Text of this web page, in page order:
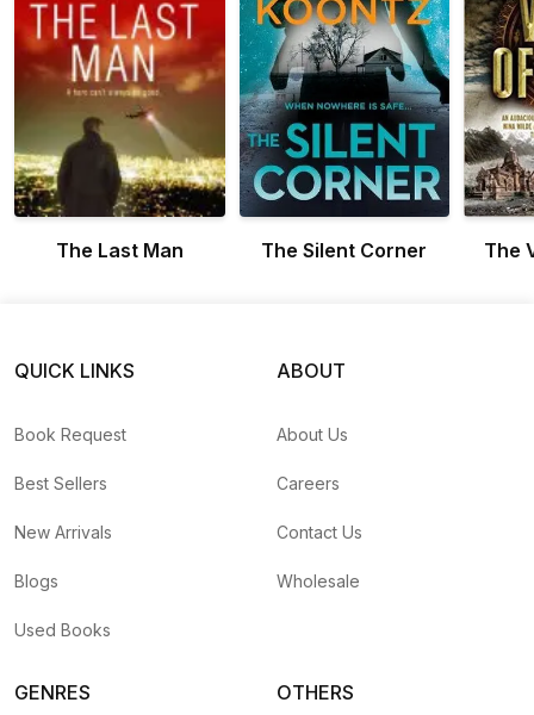
The Last Man The Silent Corner The
QUICK LINKS
Book Request
Best Sellers
New Arrivals
Blogs
Used Books
ABOUT
About Us
Careers
Contact Us
Wholesale
GENRES OTHERS